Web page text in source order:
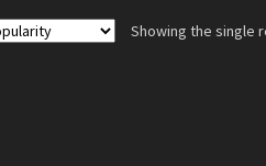
Showing the single